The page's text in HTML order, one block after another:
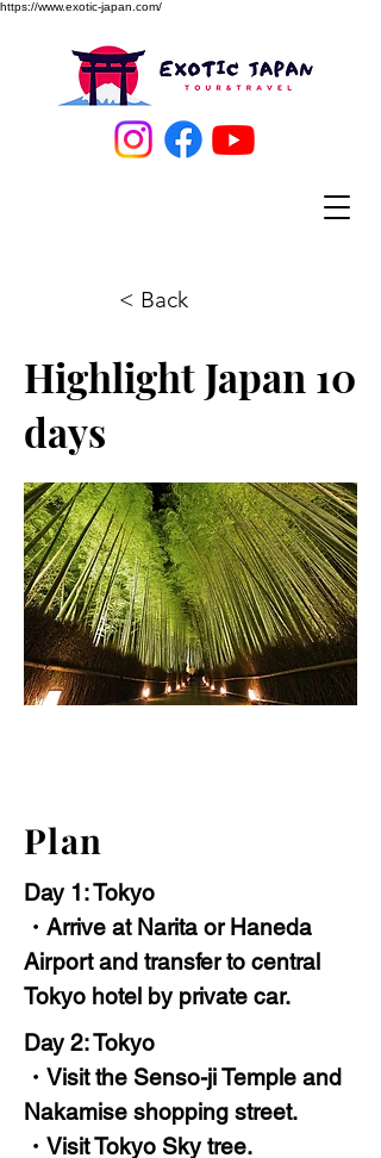
https://www.exotic-japan.com/
< Back
Highlight Japan 10
days
Plan
Day 1: Tokyo
・Arrive at Narita or Haneda
Airport and transfer to central
Tokyo hotel by private car.
Day 2: Tokyo
・Visit the Senso-ji Temple and
Nakamise shopping street.
・Visit Tokyo Sky tree.